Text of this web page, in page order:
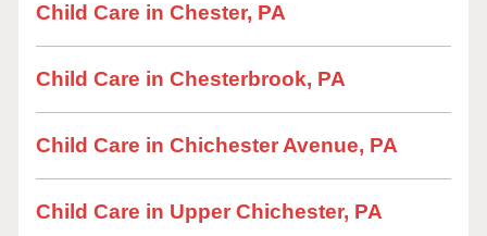
Child Care in Chester, PA
Child Care in Chesterbrook, PA
Child Care in Chichester Avenue, PA
Child Care in Upper Chichester, PA